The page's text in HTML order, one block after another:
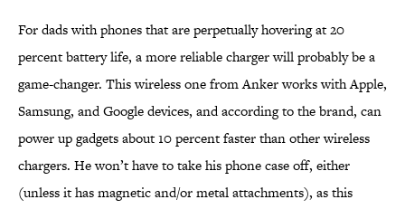
For dads with phones that are perpetually hovering at 20
percent battery life, a more reliable charger will probably be a
game-changer. This wireless one from Anker works with Apple,
Samsung, and Google devices, and according to the brand, can
power up gadgets about 10 percent faster than other wireless
chargers. He won’t have to take his phone case off, either
(unless it has magnetic and/or metal attachments), as this